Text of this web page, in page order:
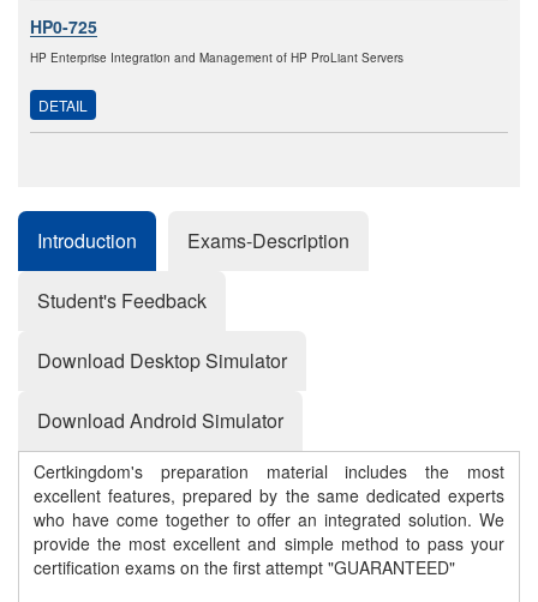
HP0-725
HP Enterprise Integration and Management of HP ProLiant Servers
DETAIL
Introduction Exams-Description
Student's Feedback
Download Desktop Simulator
Download Android Simulator
Certkingdom's preparation material includes the most
excellent features, prepared by the same dedicated experts
who have come together to offer an integrated solution. We
provide the most excellent and simple method to pass your
certification exams on the first attempt "GUARANTEED"